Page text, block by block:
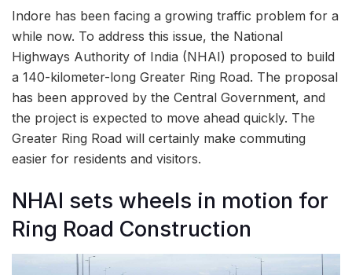
Indore has been facing a growing traffic problem for a
while now. To address this issue, the National
Highways Authority of India (NHAI) proposed to build
a 140-kilometer-long Greater Ring Road. The proposal
has been approved by the Central Government, and
the project is expected to move ahead quickly. The
Greater Ring Road will certainly make commuting
easier for residents and visitors.
NHAI sets wheels in motion for
Ring Road Construction